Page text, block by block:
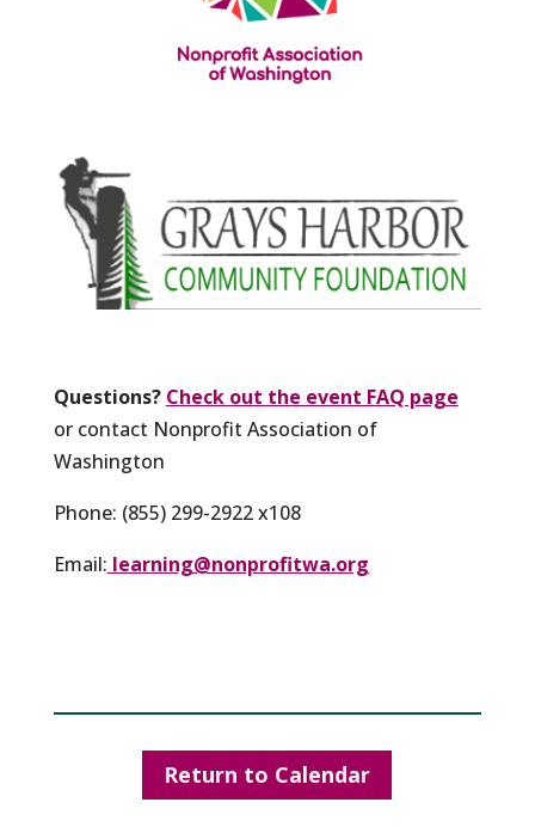
Questions? Check out the event FAQ page
or contact Nonprofit Association of
Washington
Phone: (855) 299-2922 x108
Email: learning@nonprofitwa.org
Return to Calendar